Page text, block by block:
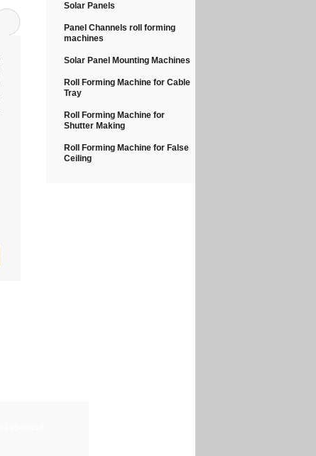
Solar Panels
Panel Channels roll forming
machines
Solar Panel Mounting Machines
Roll Forming Machine for Cable
Tray
Roll Forming Machine for
Shutter Making
Roll Forming Machine for False
Ceiling